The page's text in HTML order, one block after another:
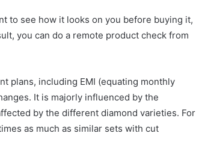
to see how it looks on you before buying it,
you can do a remote product check from
plans, including EMI (equating monthly
It is majorly influenced by the
by the different diamond varieties. For
as much as similar sets with cut